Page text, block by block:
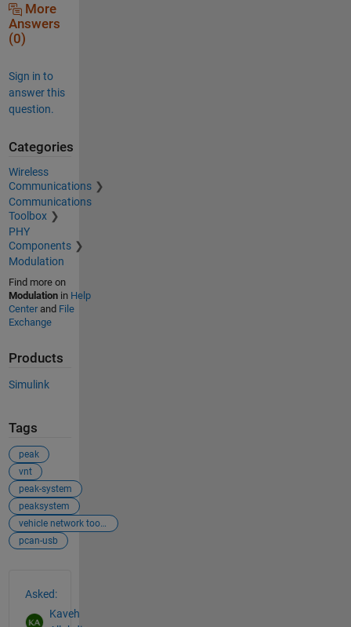
More
Answers
(0)
Sign in to
answer this
question.
Categories
Wireless
Communications
Communications
Toolbox
PHY
Components
Modulation
Find more on
Modulationin Help
Centerand File
Exchange
Products
Simulink
Tags
peak
vnt
peak-system
peaksystem
vehicle network toolbox
pcan-usb
Asked:
Kaveh